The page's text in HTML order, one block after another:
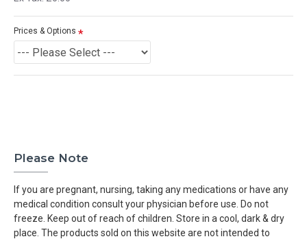
Prices & Options
Please Note
If you are pregnant, nursing, taking any medications or have any
medical condition consult your physician before use. Do not
freeze. Keep out of reach of children. Store in a cool, dark & dry
place. The products sold on this website are not intended to